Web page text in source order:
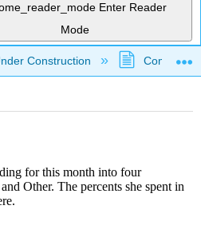
Enter Reader
Mode
global hierarchy
Construction